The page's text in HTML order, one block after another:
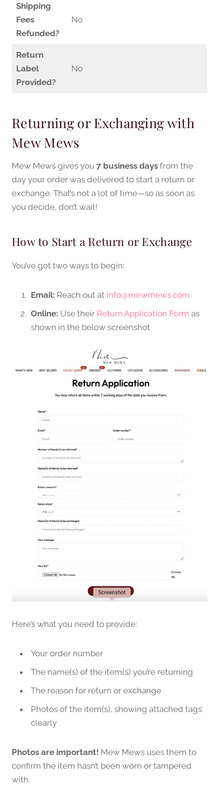
Shipping
Fees
Refunded?
No
Return
Label
Provided?
No
Returning or Exchanging with
Mew Mews
Mew Mews gives you 7 business days from the
day your order was delivered to start a return or
exchange. That’s not a lot of time—so as soon as
you decide, don’t wait!
How to Start a Return or Exchange
You’ve got two ways to begin:
Email: Reach out at info@mewmews.com
Online: Use their Return Application Form as
shown in the below screenshot
Here’s what you need to provide:
Your order number
The name(s) of the item(s) you’re returning
The reason for return or exchange
Photos of the item(s), showing attached tags
clearly
Photos are important! Mew Mews uses them to
confirm the item hasn’t been worn or tampered
with.